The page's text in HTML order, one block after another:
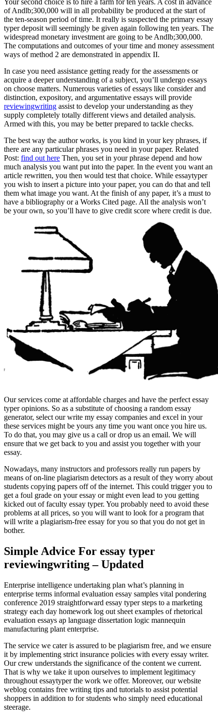
Your second choice is to hire a farm for ten years. A cost in advance
of Andlb;300,000 will in all probability be produced at the start of
the ten-season period of time. It really is suspected the primary essay
typer deposit will seemingly be given again following ten years. The
widespread monetary investment are going to be Andlb;300,000.
The computations and outcomes of your time and money assessment
ways of method 2 are demonstrated in appendix II.
In case you need assistance getting ready for the assessments or
acquire a deeper understanding of a subject, you’ll undergo essays
on choose matters. Numerous varieties of essays like consider and
distinction, expository, and argumentative essays will provide
reviewingwriting assist to develop your understanding as they
supply completely totally different views and detailed analysis.
Armed with this, you may be better prepared to tackle checks.
The best way the author works, is you kind in your key phrases, if
there are any particular phrases you need in your paper. Related
Post: find out here Then, you set in your phrase depend and how
much analysis you want put into the paper. In the event you want an
article rewritten, you then would test that choice. While essaytyper
you wish to insert a picture into your paper, you can do that and tell
them what image you want. At the finish of any paper, it’s a must to
have a bibliography or a Works Cited page. All the analysis won’t
be your own, so you’ll have to give credit score where credit is due.
Our services come at affordable charges and have the perfect essay
typer opinions. So as a substitute of choosing a random essay
generator, select our write my essay companies and excel in your
these services might be yours any time you want once you hire us.
To do that, you may give us a call or drop us an email. We will
ensure that we get back to you and assist you together with your
essay.
Nowadays, many instructors and professors really run papers by
means of on-line plagiarism detectors as a result of they worry about
students copying papers off of the internet. This could trigger you to
get a foul grade on your essay or might even lead to you getting
kicked out of faculty essay typer. You probably need to avoid these
problems at all prices, so you will want to look for a program that
will write a plagiarism-free essay for you so that you do not get in
bother.
Simple Advice For essay typer
reviewingwriting – Updated
Enterprise intelligence undertaking plan what’s planning in
enterprise terms informal evaluation essay samples vital pondering
conference 2019 straightforward essay typer steps to a marketing
strategy each day homework log out sheet examples of rhetorical
evaluation essays ap language dissertation logic mannequin
manufacturing plant enterprise.
The service we cater is assured to be plagiarism free, and we ensure
it by implementing strict insurance policies with every essay writer.
Our crew understands the significance of the content we current.
That is why we take it upon ourselves to implement legitimacy
throughout essaytyper the work we offer. Moreover, our website
weblog contains free writing tips and tutorials to assist potential
shoppers in addition to for students who simply need educational
steerage.